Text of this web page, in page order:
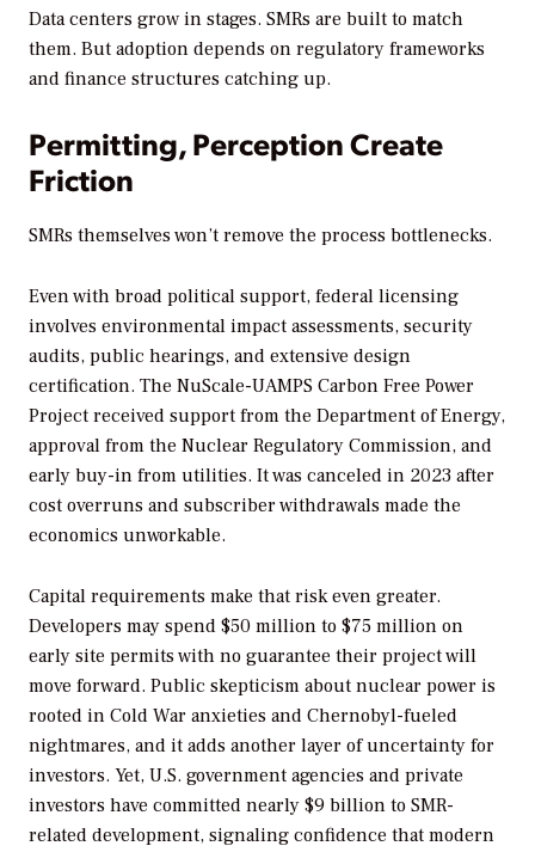
Data centers grow in stages. SMRs are built to match
them. But adoption depends on regulatory frameworks
and finance structures catching up.
Permitting, Perception Create
Friction
SMRs themselves won’t remove the process bottlenecks.
Even with broad political support, federal licensing
involves environmental impact assessments, security
audits, public hearings, and extensive design
certification. The NuScale-UAMPS Carbon Free Power
Project received support from the Department of Energy,
approval from the Nuclear Regulatory Commission, and
early buy-in from utilities. It was canceled in 2023 after
cost overruns and subscriber withdrawals made the
economics unworkable.
Capital requirements make that risk even greater.
Developers may spend $50 million to $75 million on
early site permits with no guarantee their project will
move forward. Public skepticism about nuclear power is
rooted in Cold War anxieties and Chernobyl-fueled
nightmares, and it adds another layer of uncertainty for
investors. Yet, U.S. government agencies and private
investors have committed nearly $9 billion to SMR-
related development, signaling confidence that modern